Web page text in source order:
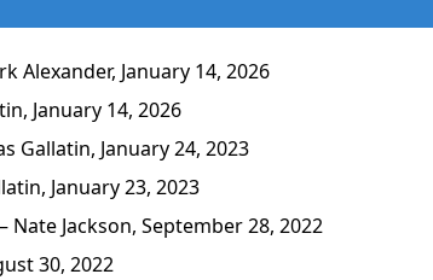
Alexander, January 14, 2026
January 14, 2026
Gallatin, January 24, 2023
January 23, 2023
Nate Jackson, September 28, 2022
30, 2022